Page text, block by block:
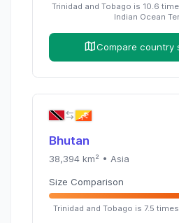
Trinidad and Tobago is 10.6
Indian Ocean
Compare country
Bhutan
38,394km² • Asia
Size Comparison
Trinidad and Tobago is 7.5 times